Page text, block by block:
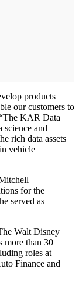
products
our customers to
KAR Data
science and
rich data assets
vehicle
for the
served as
Walt Disney
more than 30
roles at
Finance and